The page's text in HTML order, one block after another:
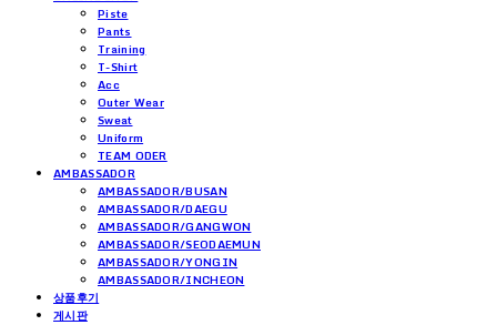
Piste
Pants
Training
T-Shirt
Acc
Outer Wear
Sweat
Uniform
TEAM ODER
AMBASSADOR
AMBASSADOR/BUSAN
AMBASSADOR/DAEGU
AMBASSADOR/GANGWON
AMBASSADOR/SEODAEMUN
AMBASSADOR/YONGIN
AMBASSADOR/INCHEON
상품후기
게시판